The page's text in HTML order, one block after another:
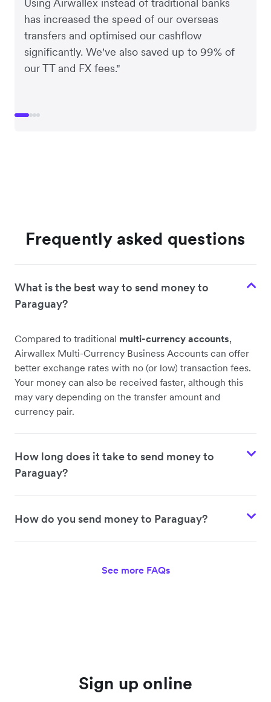
Using Airwallex instead of traditional banks
has increased the speed of our overseas
transfers and optimised our cashflow
significantly. We've also saved up to 99% of
our TT and FX fees."
Frequently asked questions
What is the best way to send money to
Paraguay?
Compared to traditional multi-currency accounts,
Airwallex Multi-Currency Business Accounts can offer
better exchange rates with no (or low) transaction fees.
Your money can also be received faster, although this
may vary depending on the transfer amount and
currency pair.
How long does it take to send money to
Paraguay?
How do you send money to Paraguay?
See more FAQs
Sign up online